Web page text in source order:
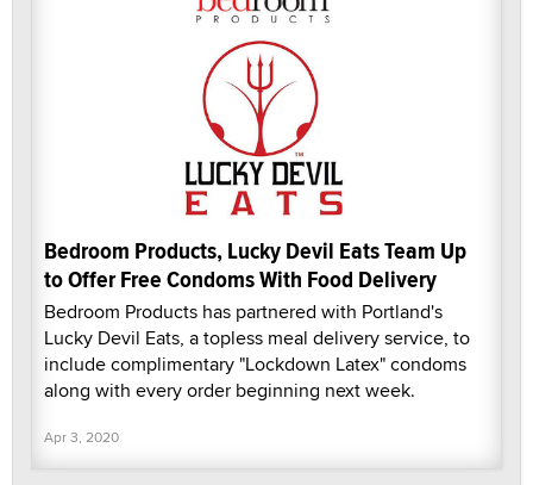
Bedroom Products, Lucky Devil Eats Team Up
to Offer Free Condoms With Food Delivery
Bedroom Products has partnered with Portland's
Lucky Devil Eats, a topless meal delivery service, to
include complimentary "Lockdown Latex" condoms
along with every order beginning next week.
Apr 3, 2020